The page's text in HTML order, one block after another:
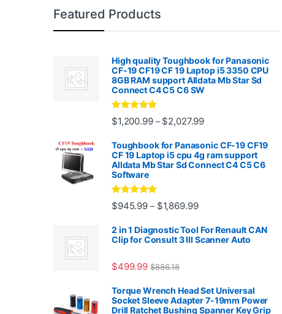
Featured Products
High quality Toughbook for Panasonic
CF-19 CF19 CF 19 Laptop i5 3350 CPU
8GB RAM support Alldata Mb Star Sd
Connect C4 C5 C6 SW
Rated4.88
out of 5
$1,200.99 – $2,027.99Price range:
Toughbook for Panasonic CF-19 CF19
CF 19 Laptop i5 cpu 4g ram support
Alldata Mb Star Sd Connect C4 C5 C6
Software
Rated5.00
out of 5
$945.99 – $1,869.99Price range:
2 in 1 Diagnostic Tool For Renault CAN
Clip for Consult 3 III Scanner Auto
$499.99 $886.18
Torque Wrench Head Set Universal
Socket Sleeve Adapter 7-19mm Power
Drill Ratchet Bushing Spanner Key Grip